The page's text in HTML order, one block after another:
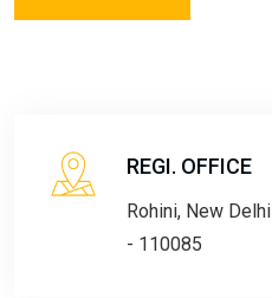
REGI. OFFICE
Rohini, New Delhi
- 110085